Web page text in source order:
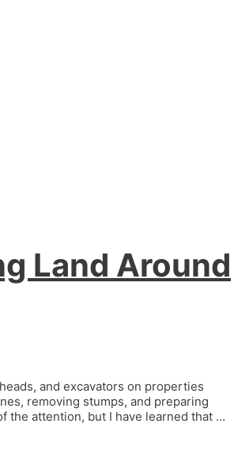
Land Around
and excavators on properties
removing stumps, and preparing
the attention, but I have learned that …